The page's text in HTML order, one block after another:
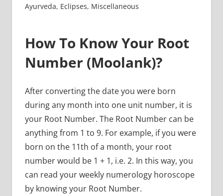
Ayurveda, Eclipses, Miscellaneous
How To Know Your Root
Number (Moolank)?
After converting the date you were born
during any month into one unit number, it is
your Root Number. The Root Number can be
anything from 1 to 9. For example, if you were
born on the 11th of a month, your root
number would be 1 + 1, i.e. 2. In this way, you
can read your weekly numerology horoscope
by knowing your Root Number.